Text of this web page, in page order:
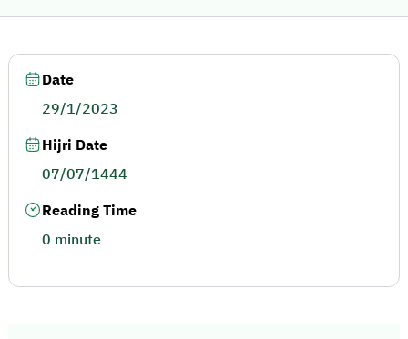
Date
29/1/2023
Hijri Date
07/07/1444
Reading Time
0 minute